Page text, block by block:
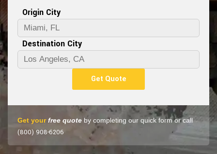
Origin City
Destination City
Get Quote
Get yourfree quote by completing our quick form or call
(800) 908-6206